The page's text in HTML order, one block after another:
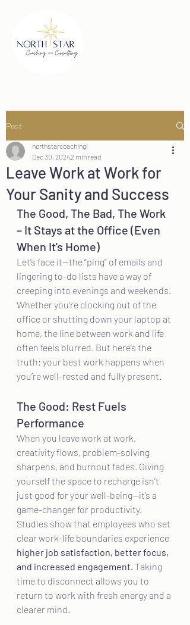
Post
Leave Work at Work for
Your Sanity and Success
northstarcoachingi
Dec 30, 20242 min read
The Good, The Bad, The Work
– It Stays at the Office (Even
When It's Home)
Let’s face it—the “ping” of emails and
lingering to-do lists have a way of
creeping into evenings and weekends.
Whether you’re clocking out of the
office or shutting down your laptop at
home, the line between work and life
often feels blurred. But here’s the
truth: your best work happens when
you’re well-rested and fully present.
The Good: Rest Fuels
Performance
When you leave work at work,
creativity flows, problem-solving
sharpens, and burnout fades. Giving
yourself the space to recharge isn’t
just good for your well-being—it’s a
game-changer for productivity.
Studies show that employees who set
clear work-life boundaries experience
higher job satisfaction, better focus,
and increased engagement. Taking
time to disconnect allows you to
return to work with fresh energy and a
clearer mind.